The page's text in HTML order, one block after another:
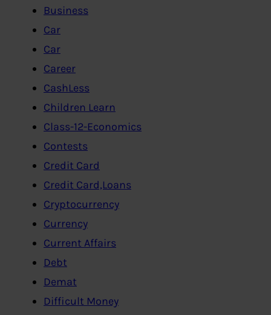
Business
Car
Car
Career
CashLess
Children Learn
Class-12-Economics
Contests
Credit Card
Credit Card,Loans
Cryptocurrency
Currency
Current Affairs
Debt
Demat
Difficult Money